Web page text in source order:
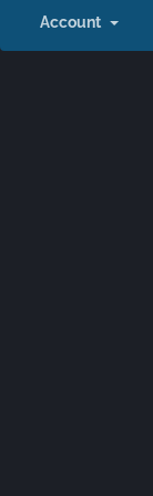
Account